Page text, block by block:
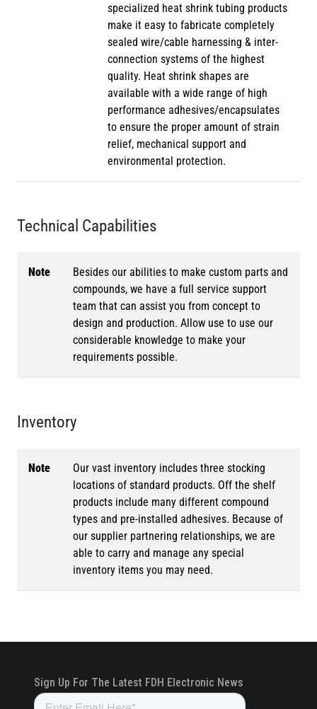
specialized heat shrink tubing products
make it easy to fabricate completely
sealed wire/cable harnessing & inter-
connection systems of the highest
quality. Heat shrink shapes are
available with a wide range of high
performance adhesives/encapsulates
to ensure the proper amount of strain
relief, mechanical support and
environmental protection.
Technical Capabilities
Note
Besides our abilities to make custom parts and
compounds, we have a full service support
team that can assist you from concept to
design and production. Allow use to use our
considerable knowledge to make your
requirements possible.
Inventory
Note
Our vast inventory includes three stocking
locations of standard products. Off the shelf
products include many different compound
types and pre-installed adhesives. Because of
our supplier partnering relationships, we are
able to carry and manage any special
inventory items you may need.